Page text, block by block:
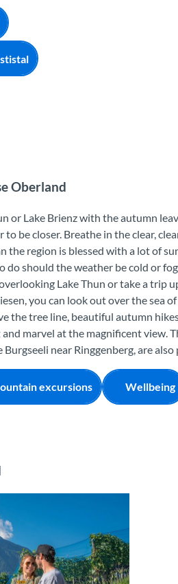
Oberland
or Lake Brienz with the autumn
be closer. Breathe in the clear,
region is blessed with a lot of
should the weather be cold or
Lake Thun or take a trip
you can look out over the sea
the tree line, beautiful autumn
marvel at the magnificent view.
near Ringgenberg, are
excursions Wellbeing